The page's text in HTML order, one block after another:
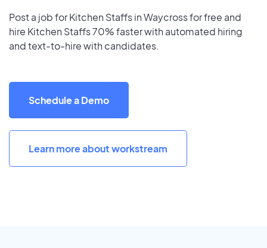
Post a job for Kitchen Staffs in Waycross for free and
hire Kitchen Staffs 70% faster with automated hiring
and text-to-hire with candidates.
Schedule a Demo
Learn more about workstream